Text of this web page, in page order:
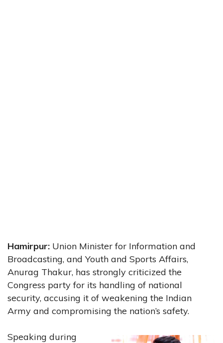
Hamirpur: Union Minister for Information and
Broadcasting, and Youth and Sports Affairs,
Anurag Thakur, has strongly criticized the
Congress party for its handling of national
security, accusing it of weakening the Indian
Army and compromising the nation’s safety.
Speaking during